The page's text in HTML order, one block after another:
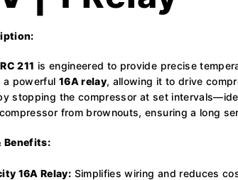
211 is engineered to provide precise
a powerful 16A relay, allowing it to drive
stopping the compressor at set
from brownouts, ensuring a long
Benefits:
16A Relay: Simplifies wiring and reduces